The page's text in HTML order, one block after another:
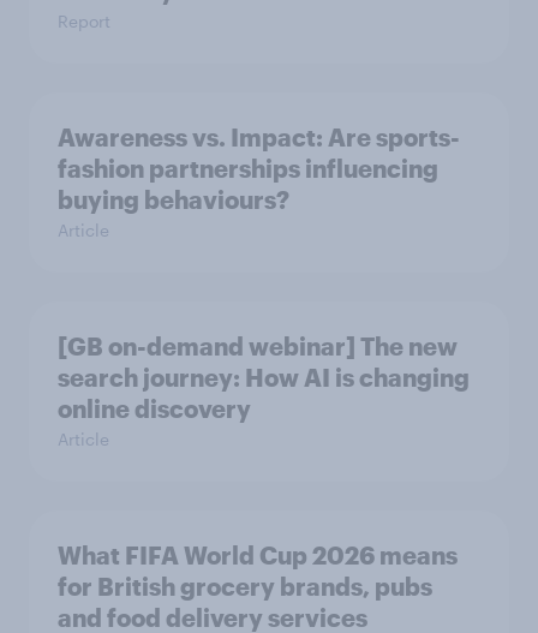
Report
Awareness vs. Impact: Are sports-
fashion partnerships influencing
buying behaviours?
Article
[GB on-demand webinar] The new
search journey: How AI is changing
online discovery
Article
What FIFA World Cup 2026 means
for British grocery brands, pubs
and food delivery services